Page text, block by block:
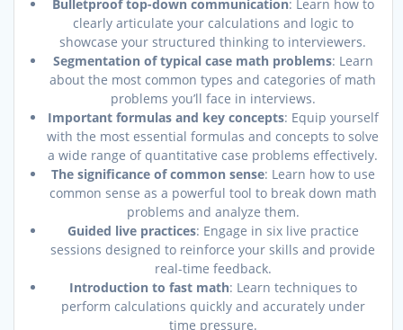
Bulletproof top-down communication: Learn how to
clearly articulate your calculations and logic to
showcase your structured thinking to interviewers.
Segmentation of typical case math problems: Learn
about the most common types and categories of math
problems you’ll face in interviews.
Important formulas and key concepts: Equip yourself
with the most essential formulas and concepts to solve
a wide range of quantitative case problems effectively.
The significance of common sense: Learn how to use
common sense as a powerful tool to break down math
problems and analyze them.
Guided live practices: Engage in six live practice
sessions designed to reinforce your skills and provide
real-time feedback.
Introduction to fast math: Learn techniques to
perform calculations quickly and accurately under
time pressure.